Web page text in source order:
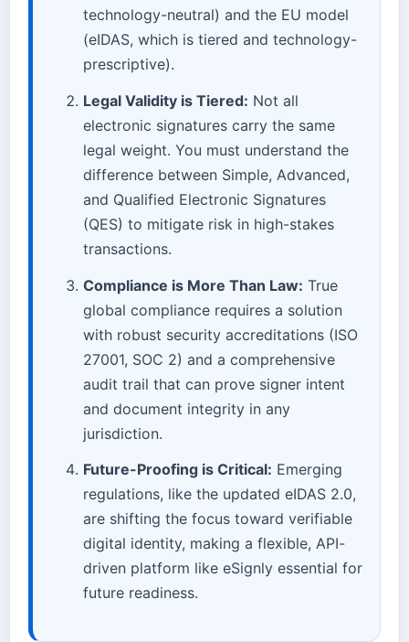
technology-neutral) and the EU model
(eIDAS, which is tiered and technology-
prescriptive).
Legal Validity is Tiered: Not all
electronic signatures carry the same
legal weight. You must understand the
difference between Simple, Advanced,
and Qualified Electronic Signatures
(QES) to mitigate risk in high-stakes
transactions.
Compliance is More Than Law: True
global compliance requires a solution
with robust security accreditations (ISO
27001, SOC 2) and a comprehensive
audit trail that can prove signer intent
and document integrity in any
jurisdiction.
Future-Proofing is Critical: Emerging
regulations, like the updated eIDAS 2.0,
are shifting the focus toward verifiable
digital identity, making a flexible, API-
driven platform like eSignly essential for
future readiness.